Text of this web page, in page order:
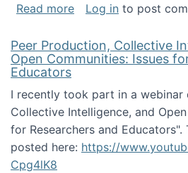
Read moreabout ICPSR
Log in to post
Peer Production, Collective
Open Communities: Issues
Educators
I recently took part in a webinar
Collective Intelligence, and
for Researchers and
posted here: https://
Cpg4lK8